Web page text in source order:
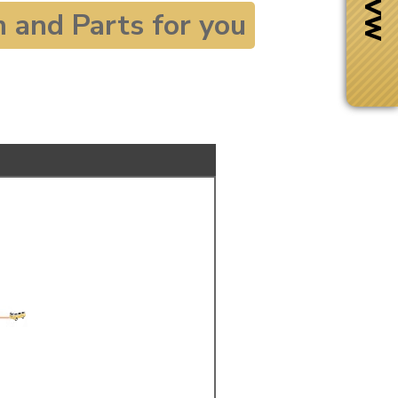
and Parts for you